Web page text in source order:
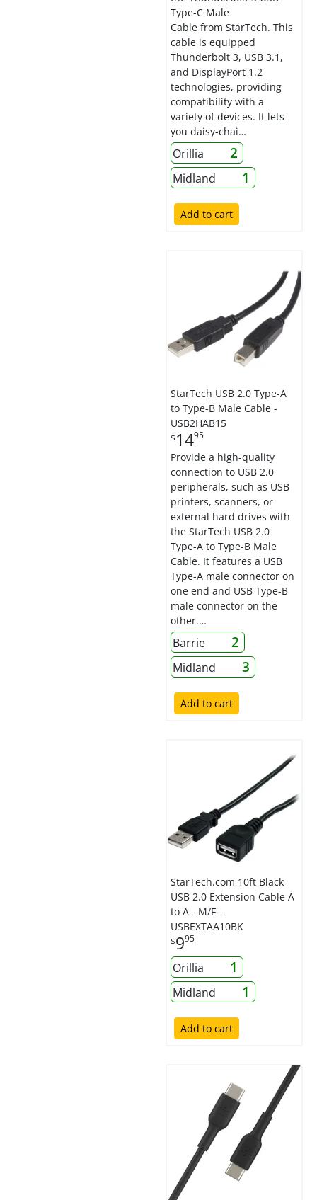
Type-C Male
Cable from StarTech. This
cable is equipped
Thunderbolt 3, USB 3.1,
and DisplayPort 1.2
technologies, providing
compatibility with a
variety of devices. It lets
you daisy-chai…
Orillia 2
Midland 1
Add to cart
StarTech USB 2.0 Type-A
to Type-B Male Cable -
USB2HAB15
$1495
Provide a high-quality
connection to USB 2.0
peripherals, such as USB
printers, scanners, or
external hard drives with
the StarTech USB 2.0
Type-A to Type-B Male
Cable. It features a USB
Type-A male connector on
one end and USB Type-B
male connector on the
other.…
Barrie 2
Midland 3
Add to cart
StarTech.com 10ft Black
USB 2.0 Extension Cable A
to A - M/F -
USBEXTAA10BK
$995
Orillia 1
Midland 1
Add to cart